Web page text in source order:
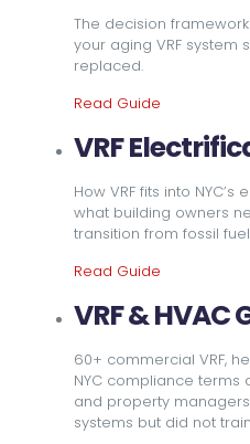
The decision
your aging VRF
replaced.
Read Guide
VRF
How VRF fits into
what building owners
transition from fossil
Read Guide
VRF & HVAC
60+ commercial VRF,
NYC compliance terms
and property
systems but did not